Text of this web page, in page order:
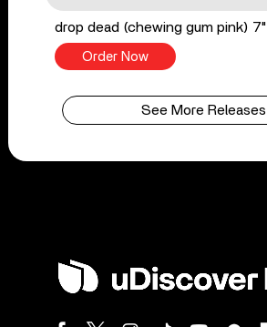
drop dead (chewing gum pink) 7"
Order Now
See More Releases